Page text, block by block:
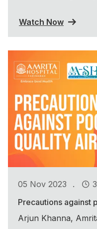
Watch Now
05 Nov 2023 .
Precautions against
Arjun Khanna,